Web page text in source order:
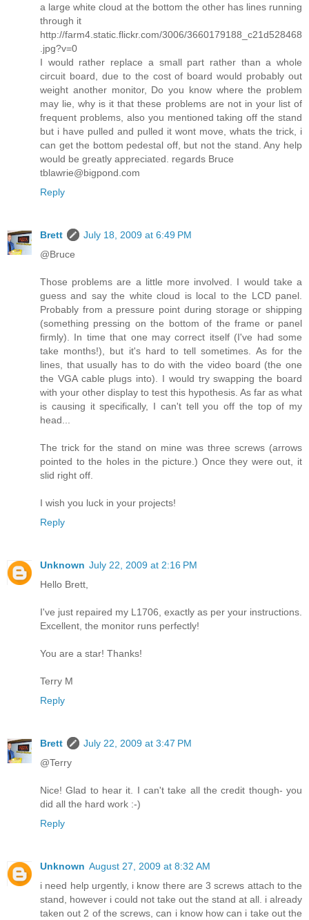
a large white cloud at the bottom the other has lines running
through it
http://farm4.static.flickr.com/3006/3660179188_c21d528468
.jpg?v=0
I would rather replace a small part rather than a whole
circuit board, due to the cost of board would probably out
weight another monitor, Do you know where the problem
may lie, why is it that these problems are not in your list of
frequent problems, also you mentioned taking off the stand
but i have pulled and pulled it wont move, whats the trick, i
can get the bottom pedestal off, but not the stand. Any help
would be greatly appreciated. regards Bruce
tblawrie@bigpond.com
Reply
Brett
July 18, 2009 at 6:49 PM
@Bruce
Those problems are a little more involved. I would take a
guess and say the white cloud is local to the LCD panel.
Probably from a pressure point during storage or shipping
(something pressing on the bottom of the frame or panel
firmly). In time that one may correct itself (I've had some
take months!), but it's hard to tell sometimes. As for the
lines, that usually has to do with the video board (the one
the VGA cable plugs into). I would try swapping the board
with your other display to test this hypothesis. As far as what
is causing it specifically, I can't tell you off the top of my
head...
The trick for the stand on mine was three screws (arrows
pointed to the holes in the picture.) Once they were out, it
slid right off.
I wish you luck in your projects!
Reply
Unknown July 22, 2009 at 2:16 PM
Hello Brett,
I've just repaired my L1706, exactly as per your instructions.
Excellent, the monitor runs perfectly!
You are a star! Thanks!
Terry M
Reply
Brett
July 22, 2009 at 3:47 PM
@Terry
Nice! Glad to hear it. I can't take all the credit though- you
did all the hard work :-)
Reply
Unknown August 27, 2009 at 8:32 AM
i need help urgently, i know there are 3 screws attach to the
stand, however i could not take out the stand at all. i already
taken out 2 of the screws, can i know how can i take out the